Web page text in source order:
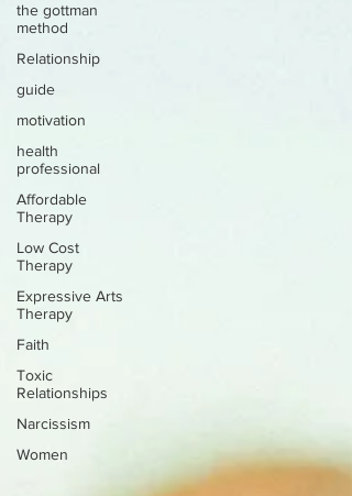
the gottman
method
Relationship
guide
motivation
health
professional
Affordable
Therapy
Low Cost
Therapy
Expressive Arts
Therapy
Faith
Toxic
Relationships
Narcissism
Women